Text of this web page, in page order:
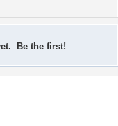
Be the first!